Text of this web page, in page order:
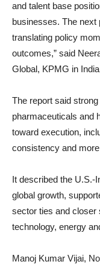
and talent base
businesses. The next
translating policy
outcomes,” said
Global, KPMG in
The report said
pharmaceuticals and
toward execution,
consistency and
It described the U.S.-
global growth,
sector ties and closer
technology, energy
Manoj Kumar Vijai,